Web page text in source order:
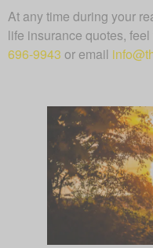
At any time during your
life insurance quotes,
696-9943 or email